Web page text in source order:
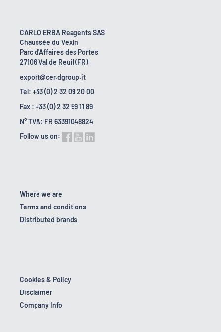
CARLO ERBA Reagents SAS
Chaussée du Vexin
Parc d'Affaires des Portes
27106 Val de Reuil (FR)
export@cer.dgroup.it
Tel: +33 (0) 2 32 09 20 00
Fax : +33 (0) 2 32 59 11 89
N° TVA: FR 63391048824
Follow us on:
Where we are
Terms and conditions
Distributed brands
Cookies & Policy
Disclaimer
Company Info